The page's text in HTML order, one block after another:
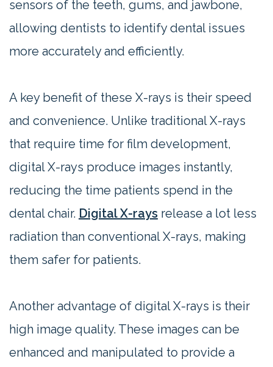
sensors of the teeth, gums, and jawbone,
allowing dentists to identify dental issues
more accurately and efficiently.
A key benefit of these X-rays is their speed
and convenience. Unlike traditional X-rays
that require time for film development,
digital X-rays produce images instantly,
reducing the time patients spend in the
dental chair. Digital X-rays release a lot less
radiation than conventional X-rays, making
them safer for patients.
Another advantage of digital X-rays is their
high image quality. These images can be
enhanced and manipulated to provide a